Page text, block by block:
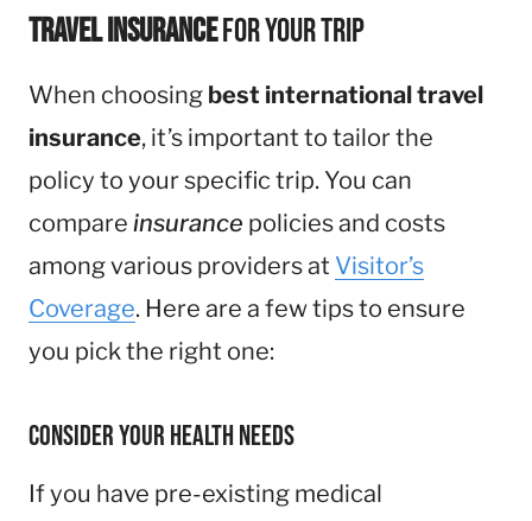
Travel Insurancefor Your Trip
When choosing best international travel
insurance, it’s important to tailor the
policy to your specific trip. You can
compare insurance policies and costs
among various providers at Visitor’s
Coverage. Here are a few tips to ensure
you pick the right one:
Consider Your Health Needs
If you have pre-existing medical